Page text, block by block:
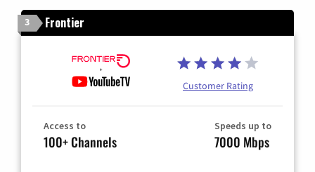
3 Frontier
Customer Rating
Access to
100+ Channels
Speeds up to
7000 Mbps